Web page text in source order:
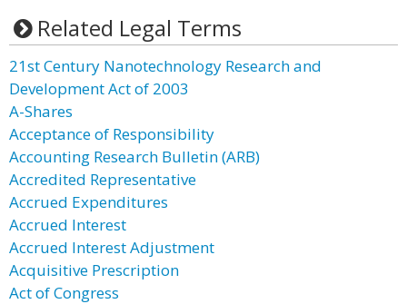
Related Legal Terms
21st Century Nanotechnology Research and
Development Act of 2003
A-Shares
Acceptance of Responsibility
Accounting Research Bulletin (ARB)
Accredited Representative
Accrued Expenditures
Accrued Interest
Accrued Interest Adjustment
Acquisitive Prescription
Act of Congress